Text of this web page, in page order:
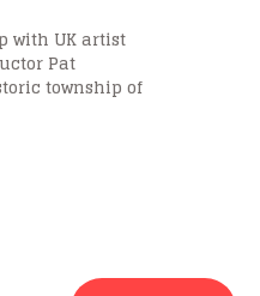
with UK artist
Pat
township of